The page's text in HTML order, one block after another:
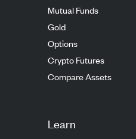
Mutual Funds
Gold
Options
Crypto Futures
Compare Assets
Learn